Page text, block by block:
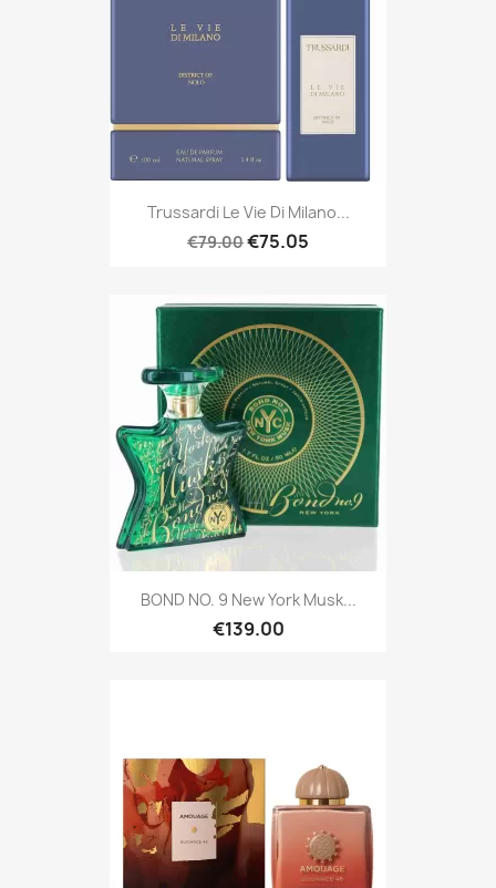
Trussardi Le Vie Di Milano...
€79.00€75.05
BOND NO. 9 New York Musk...
€139.00